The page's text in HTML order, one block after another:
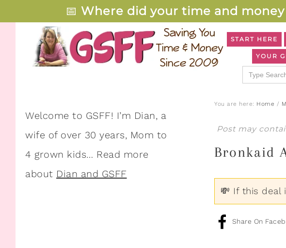
📅 Where did your time and
START HERE
YOUR
Search
for:
You are here: Home /
Post may
Bronkaid
💸 If this deal
Share On
Welcome to GSFF! I’m Dian, a
wife of over 30 years, Mom to
4 grown kids… Read more
about Dian and GSFF